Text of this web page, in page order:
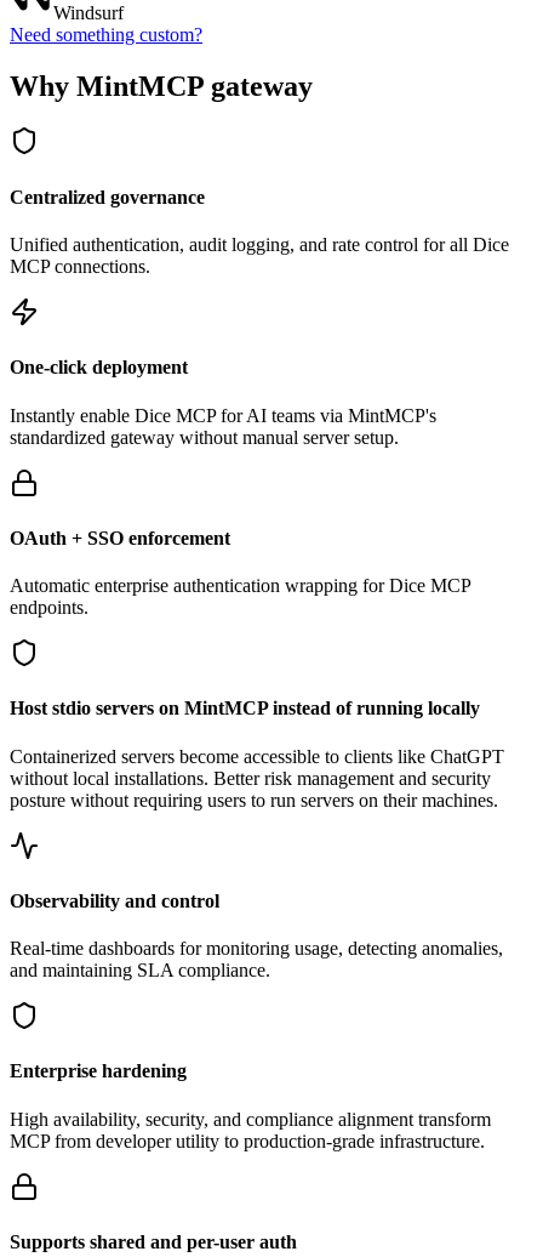
Windsurf
Need something custom?
Why MintMCP gateway
Centralized governance
Unified authentication, audit logging, and rate control for all Dice
MCP connections.
One-click deployment
Instantly enable Dice MCP for AI teams via MintMCP's
standardized gateway without manual server setup.
OAuth + SSO enforcement
Automatic enterprise authentication wrapping for Dice MCP
endpoints.
Host stdio servers on MintMCP instead of running locally
Containerized servers become accessible to clients like ChatGPT
without local installations. Better risk management and security
posture without requiring users to run servers on their machines.
Observability and control
Real-time dashboards for monitoring usage, detecting anomalies,
and maintaining SLA compliance.
Enterprise hardening
High availability, security, and compliance alignment transform
MCP from developer utility to production-grade infrastructure.
Supports shared and per-user auth